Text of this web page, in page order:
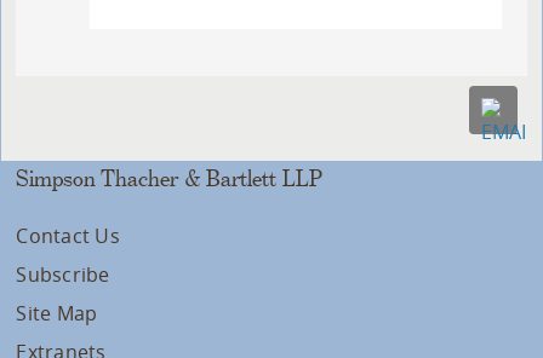
Simpson Thacher & Bartlett LLP
Contact Us
Subscribe
Site Map
Extranets